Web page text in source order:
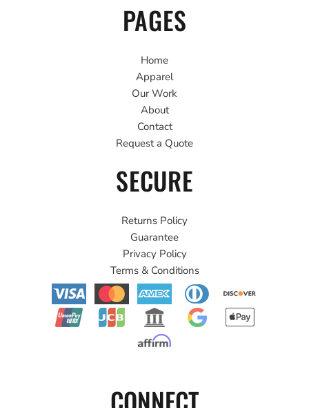
PAGES
Home
Apparel
Our Work
About
Contact
Request a Quote
SECURE
Returns Policy
Guarantee
Privacy Policy
Terms & Conditions
CONNECT